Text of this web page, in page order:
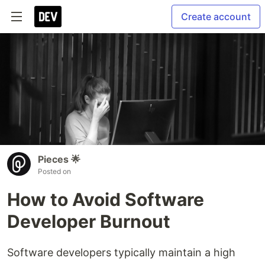
Create account
Pieces 🌟
Posted on
How to Avoid Software
Developer Burnout
Software developers typically maintain a high